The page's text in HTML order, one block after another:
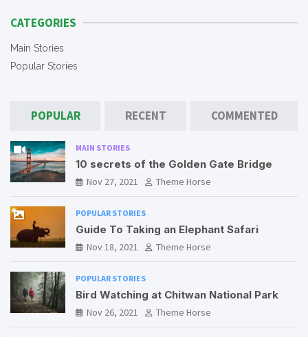
CATEGORIES
Main Stories
Popular Stories
POPULAR RECENT COMMENTED
MAIN STORIES
10 secrets of the Golden Gate Bridge
Nov 27, 2021 Theme Horse
POPULAR STORIES
Guide To Taking an Elephant Safari
Nov 18, 2021 Theme Horse
POPULAR STORIES
Bird Watching at Chitwan National Park
Nov 26, 2021 Theme Horse